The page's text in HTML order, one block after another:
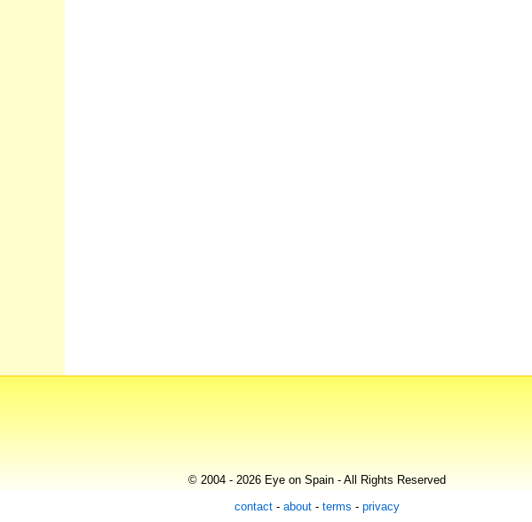
© 2004 - 2026 Eye on Spain - All Rights Reserved
contact - about - terms - privacy